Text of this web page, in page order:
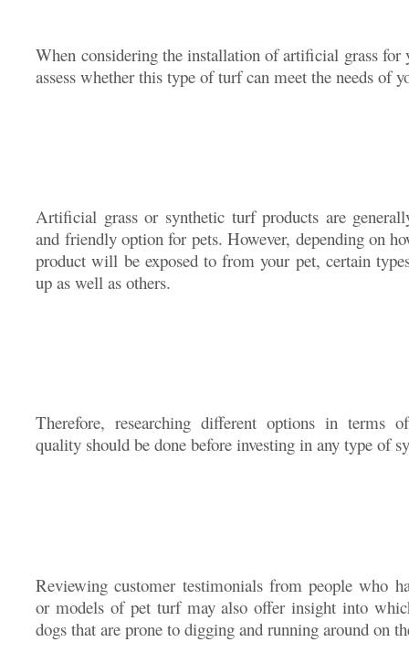
When considering the installation of artificial grass
assess whether this type of turf can meet the needs of
Artificial grass or synthetic turf products are
and friendly option for pets. However, depending on
product will be exposed to from your pet, certain
up as well as others.
Therefore, researching different options in terms
quality should be done before investing in any type of
Reviewing customer testimonials from people who
or models of pet turf may also offer insight into
dogs that are prone to digging and running around on